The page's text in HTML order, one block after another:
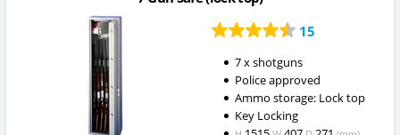
15
7 x shotguns
Police approved
Ammo storage: Lock top
Key Locking